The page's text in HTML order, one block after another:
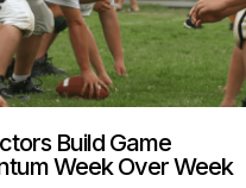
Build Game
Week Over Week